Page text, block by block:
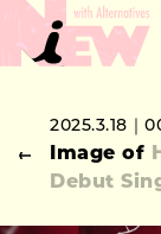
2025.3.18｜
Image of
Debut